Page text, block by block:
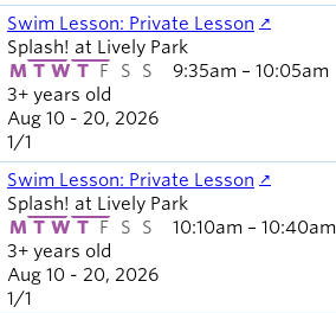
Swim Lesson: Private Lesson
3+ years old
Splash! at Lively Park
M T W T F S S
Aug 10 - 20, 2026
9:35am – 10:05am
1/1
Swim Lesson: Private Lesson
3+ years old
Splash! at Lively Park
M T W T F S S
Aug 10 - 20, 2026
10:10am – 10:40am
1/1